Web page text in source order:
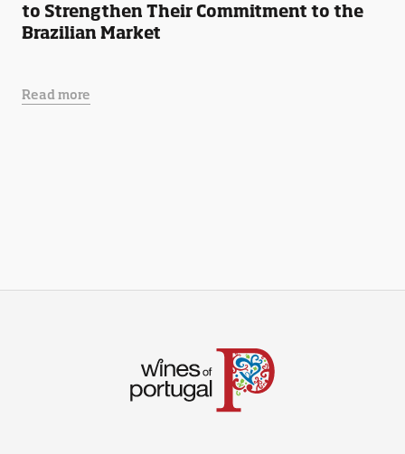
to Strengthen Their Commitment to the
Brazilian Market
Read more